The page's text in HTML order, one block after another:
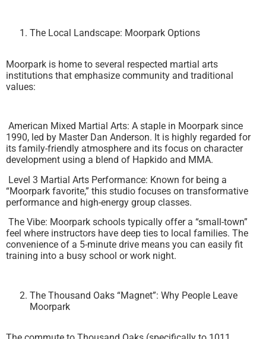
The Local Landscape: Moorpark Options
Moorpark is home to several respected martial arts
institutions that emphasize community and traditional
values:
American Mixed Martial Arts: A staple in Moorpark since
1990, led by Master Dan Anderson. It is highly regarded for
its family-friendly atmosphere and its focus on character
development using a blend of Hapkido and MMA.
Level 3 Martial Arts Performance: Known for being a
“Moorpark favorite,” this studio focuses on transformative
performance and high-energy group classes.
The Vibe: Moorpark schools typically offer a “small-town”
feel where instructors have deep ties to local families. The
convenience of a 5-minute drive means you can easily fit
training into a busy school or work night.
The Thousand Oaks “Magnet”: Why People Leave
Moorpark